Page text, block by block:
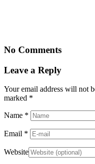
No Comments
Leave a Reply
Your email address will not
marked *
Name *
Email *
Website